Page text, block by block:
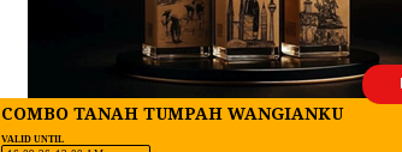
COMBO TANAH TUMPAH WANGIANKU
VALID UNTIL